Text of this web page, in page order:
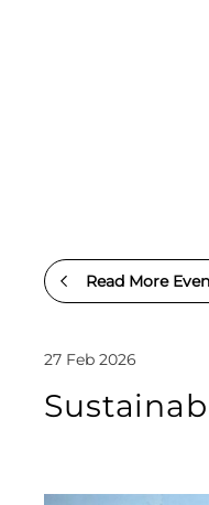
Read More
27 Feb 2026